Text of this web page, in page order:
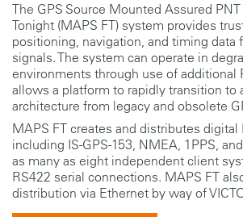
The GPS Source Mounted Assured PNT
Tonight (MAPS FT) system provides
positioning, navigation, and timing data
signals. The system can operate in
environments through use of additional
allows a platform to rapidly transition to
architecture from legacy and obsolete
MAPS FT creates and distributes digital
including IS-GPS-153, NMEA, 1PPS,
as many as eight independent client
RS422 serial connections. MAPS FT
distribution via Ethernet by way of